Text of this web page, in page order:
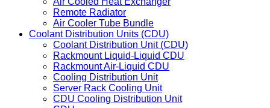
Remote Radiator
Air Cooler Tube Bundle
Coolant Distribution Units (CDU)
Coolant Distribution Unit (CDU)
Rackmount Liquid-Liquid CDU
Rackmount Air-Liquid CDU
Cooling Distribution Unit
Server Rack Cooling Unit
CDU Cooling Distribution Unit